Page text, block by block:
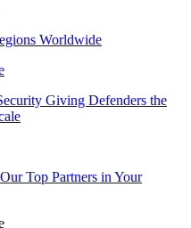
Worldwide
Giving Defenders the
Top Partners in Your